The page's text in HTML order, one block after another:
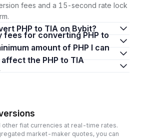
fees and a 15-second rate lock
PHP to TIA on Bybit?
other fiat currencies at real-time rates.
market-maker quotes, you can